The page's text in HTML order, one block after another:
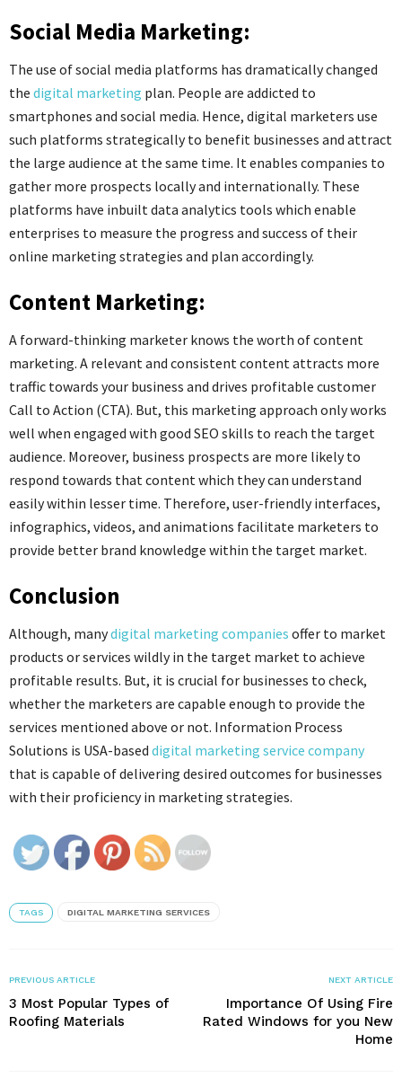
Social Media Marketing:
The use of social media platforms has dramatically changed
the digital marketing plan. People are addicted to
smartphones and social media. Hence, digital marketers use
such platforms strategically to benefit businesses and attract
the large audience at the same time. It enables companies to
gather more prospects locally and internationally. These
platforms have inbuilt data analytics tools which enable
enterprises to measure the progress and success of their
online marketing strategies and plan accordingly.
Content Marketing:
A forward-thinking marketer knows the worth of content
marketing. A relevant and consistent content attracts more
traffic towards your business and drives profitable customer
Call to Action (CTA). But, this marketing approach only works
well when engaged with good SEO skills to reach the target
audience. Moreover, business prospects are more likely to
respond towards that content which they can understand
easily within lesser time. Therefore, user-friendly interfaces,
infographics, videos, and animations facilitate marketers to
provide better brand knowledge within the target market.
Conclusion
Although, manydigital marketing companies offer to market
products or services wildly in the target market to achieve
profitable results. But, it is crucial for businesses to check,
whether the marketers are capable enough to provide the
services mentioned above or not. Information Process
Solutions is USA-based digital marketing service company
that is capable of delivering desired outcomes for businesses
with their proficiency in marketing strategies.
TAGS DIGITAL MARKETING SERVICES
PREVIOUS ARTICLE
3 Most Popular Types of
Roofing Materials
NEXT ARTICLE
Importance Of Using Fire
Rated Windows for you New
Home